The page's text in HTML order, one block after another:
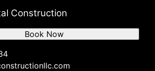
Construction
Book Now